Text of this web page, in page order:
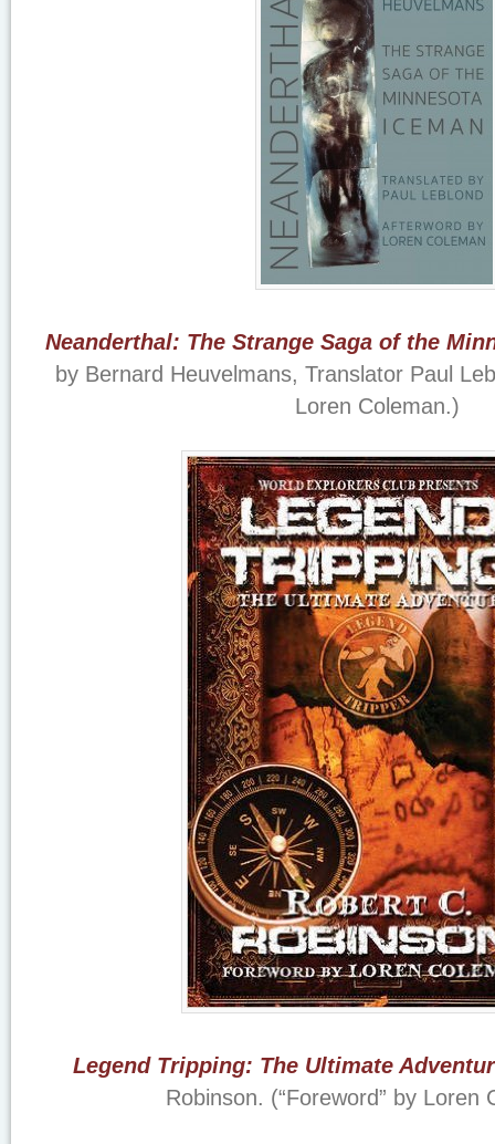
Neanderthal: The Strange Saga of the
by Bernard Heuvelmans, Translator Paul
Loren Coleman.)
Legend Tripping: The Ultimate
Robinson. (“Foreword” by Loren